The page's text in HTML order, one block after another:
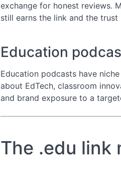
exchange for honest reviews.
still earns the link and the trust
Education
Education podcasts have
about EdTech, classroom
and brand exposure to a
The .edu link